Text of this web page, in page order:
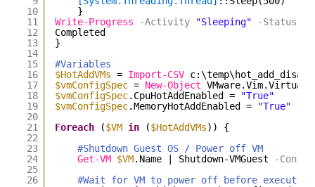
10
11
12
13
14
15
16
17
18
19
20
21
22
23
24
25
26
}
Write-Progress
-Activity "Sleeping" -Status
Completed
}
#Variables
$HotAddVMs = Import-CSV
$vmConfigSpec = New-Object
$vmConfigSpec.CpuHotAddEnabled =
"True"
$vmConfigSpec.MemoryHotAddEnabled =
"True"
Foreach
($VM in ($HotAddVMs)) {
#Shutdown Guest OS / Power off VM
Get-VM $VM.Name | Shutdown-VMGuest
-
#Wait for VM to power off before